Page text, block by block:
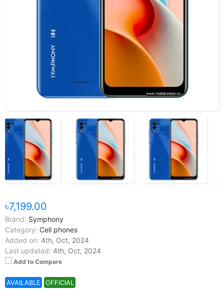
৳7,199.00
Brand: Symphony
Category: Cell phones
Added on: 4th, Oct, 2024
Last updated: 4th, Oct, 2024
Add to Compare
AVAILABLE OFFICIAL